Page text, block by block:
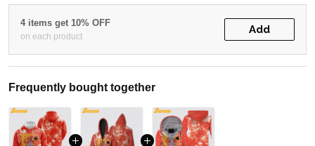
4 items get 10% OFF
on each product
Add
Frequently bought together